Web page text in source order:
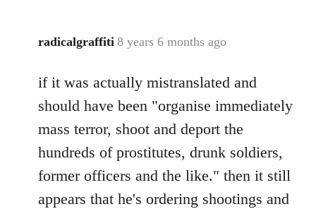
radicalgraffiti 8 years 6 months ago
In
to
Welcome
libcom.org
if it was actually mistranslated and
should have been "organise immediately
mass terror, shoot and deport the
hundreds of prostitutes, drunk soldiers,
former officers and the like." then it still
appears that he's ordering shootings and